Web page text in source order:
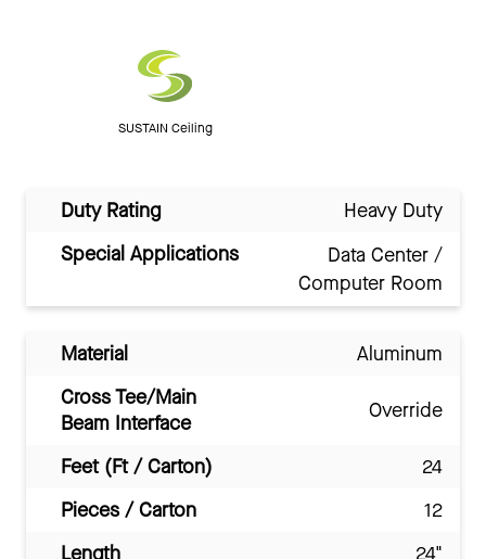
SUSTAIN Ceiling
Duty Rating
Heavy Duty
Special Applications
Data Center /
Computer Room
Material
Aluminum
Cross Tee/Main
Beam Interface
Override
Feet (Ft / Carton)
24
Pieces / Carton
12